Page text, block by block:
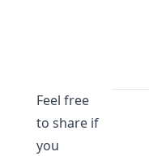
Feel free
to share if
you